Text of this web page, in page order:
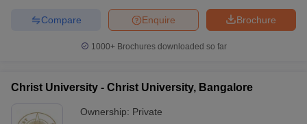
Brochure
Enquire
Compare
1000+Brochures downloaded so far
Christ University - Christ University, Bangalore
Ownership: Private